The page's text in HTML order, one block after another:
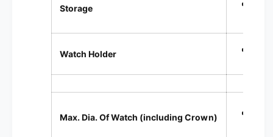
Storage
Watch Holder
Max. Dia. Of Watch (including Crown)